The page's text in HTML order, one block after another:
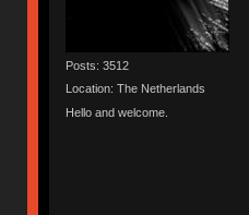
Posts: 3512
Location: The Netherlands
Hello and welcome.